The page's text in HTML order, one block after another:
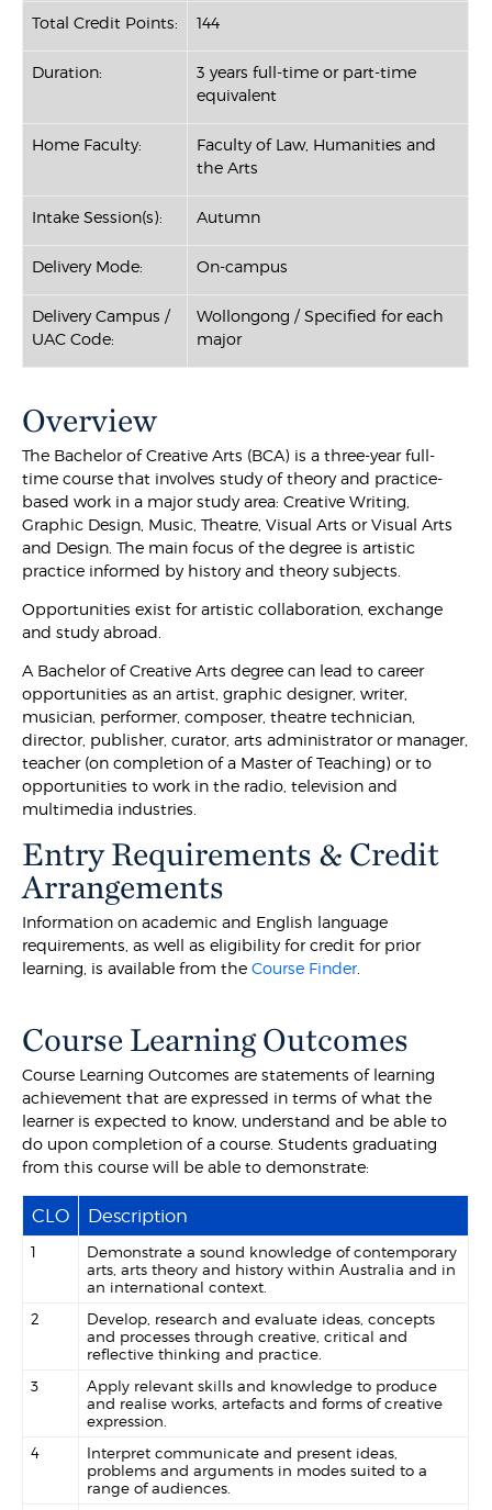
Total Credit Points: 144
Duration:
3 years full-time or part-time
equivalent
Home Faculty:
Faculty of Law, Humanities and
the Arts
Intake Session(s): Autumn
Delivery Mode: On-campus
Delivery Campus /
UAC Code:
Wollongong / Specified for each
major
Overview
The Bachelor of Creative Arts (BCA) is a three-year full-
time course that involves study of theory and practice-
based work in a major study area: Creative Writing,
Graphic Design, Music, Theatre, Visual Arts or Visual Arts
and Design. The main focus of the degree is artistic
practice informed by history and theory subjects.
Opportunities exist for artistic collaboration, exchange
and study abroad.
A Bachelor of Creative Arts degree can lead to career
opportunities as an artist, graphic designer, writer,
musician, performer, composer, theatre technician,
director, publisher, curator, arts administrator or manager,
teacher (on completion of a Master of Teaching) or to
opportunities to work in the radio, television and
multimedia industries.
Entry Requirements & Credit
Arrangements
Information on academic and English language
requirements, as well as eligibility for credit for prior
learning, is available from theCourse Finder.
Course Learning Outcomes
Course Learning Outcomes are statements of learning
achievement that are expressed in terms of what the
learner is expected to know, understand and be able to
do upon completion of a course. Students graduating
from this course will be able to demonstrate:
CLO Description
1
Demonstrate a sound knowledge of contemporary
arts, arts theory and history within Australia and in
an international context.
2
Develop, research and evaluate ideas, concepts
and processes through creative, critical and
reflective thinking and practice.
3
Apply relevant skills and knowledge to produce
and realise works, artefacts and forms of creative
expression.
4
Interpret communicate and present ideas,
problems and arguments in modes suited to a
range of audiences.